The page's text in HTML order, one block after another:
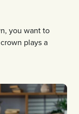
you want to
plays a